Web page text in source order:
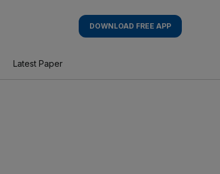
DOWNLOAD FREE APP
Latest Paper